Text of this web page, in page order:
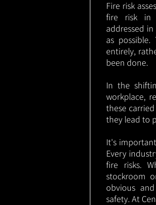
Fire risk
fire risk in
addressed
as
entirely,
been done.
In the
workplace,
these
they lead to
It's
Every
fire risks.
stockroom
obvious
safety. At